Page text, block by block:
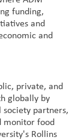
funding,
and
and
private, and
globally by
society partners,
monitor food
Rollins